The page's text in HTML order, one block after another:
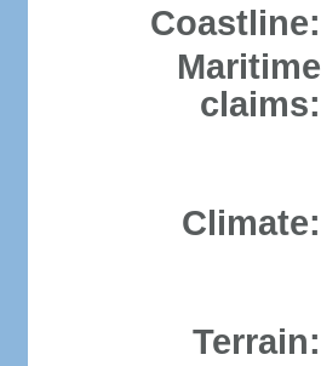
Coastline:
Maritime
claims:
Climate:
Terrain: